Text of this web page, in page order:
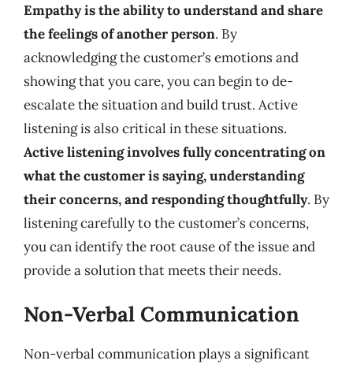
Empathy is the ability to understand and share
the feelings of another person. By
acknowledging the customer’s emotions and
showing that you care, you can begin to de-
escalate the situation and build trust. Active
listening is also critical in these situations.
Active listening involves fully concentrating on
what the customer is saying, understanding
their concerns, and responding thoughtfully. By
listening carefully to the customer’s concerns,
you can identify the root cause of the issue and
provide a solution that meets their needs.
Non-Verbal Communication
Non-verbal communication plays a significant